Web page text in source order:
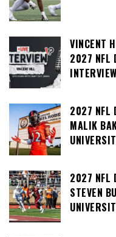
VINCENT
2027 NFL
INTERVIEW
2027 NFL
MALIK
2027 NFL
STEVEN